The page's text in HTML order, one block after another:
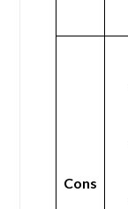
Cons